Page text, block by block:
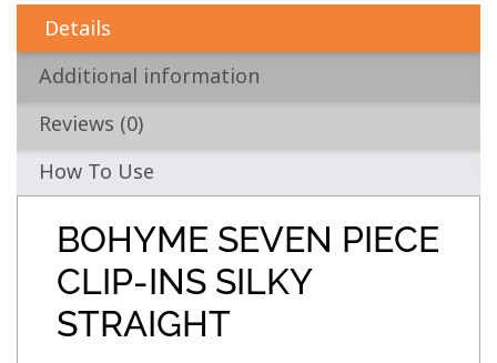
Details
Additional information
Reviews (0)
How To Use
BOHYME SEVEN PIECE
CLIP-INS SILKY
STRAIGHT